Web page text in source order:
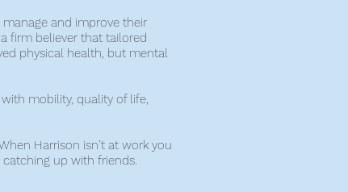
and improve their
firm believer that tailored
physical health, but mental
mobility, quality of life,
Harrison isn’t at work you
up with friends.